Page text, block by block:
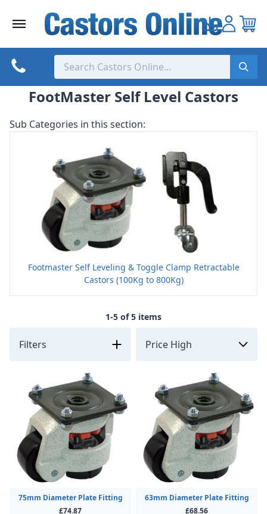
FootMaster Self Level Castors
Sub Categories in this section:
Footmaster Self Leveling & Toggle Clamp Retractable
Castors (100Kg to 800Kg)
1-5 of 5 items
Filters
75mm Diameter Plate Fitting
£74.87
63mm Diameter Plate Fitting
£68.56